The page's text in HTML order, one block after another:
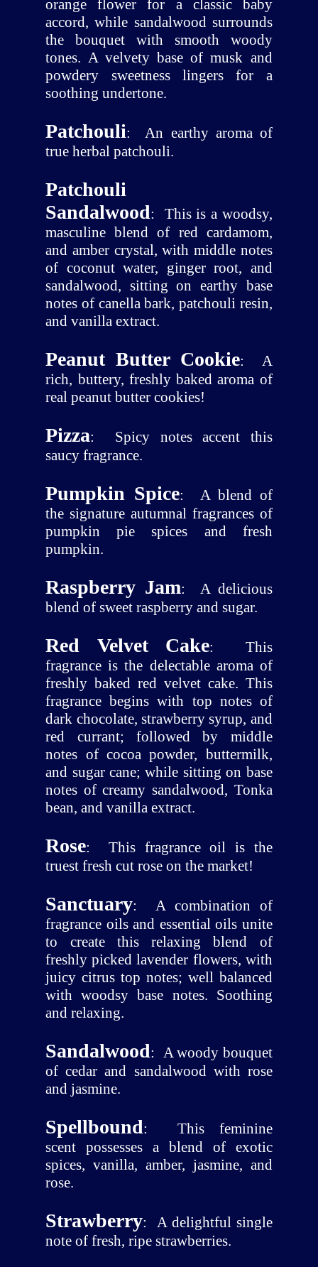
orange flower for a classic baby
accord, while sandalwood surrounds
the bouquet with smooth woody
tones. A velvety base of musk and
powdery sweetness lingers for a
soothing undertone.
Patchouli:An earthy aroma of
true herbal patchouli.
Patchouli
Sandalwood: This is a woodsy,
masculine blend of red cardamom,
and amber crystal, with middle notes
of coconut water, ginger root, and
sandalwood, sitting on earthy base
notes of canella bark, patchouli resin,
and vanilla extract.
Peanut Butter Cookie: A
rich, buttery, freshly baked aroma of
real peanut butter cookies!
Pizza: Spicy notes accent this
saucy fragrance.
Pumpkin Spice: A blend of
the signature autumnal fragrances of
pumpkin pie spices and fresh
pumpkin.
Raspberry Jam:A delicious
blend of sweet raspberry and sugar.
Red Velvet Cake: This
fragrance is the delectable aroma of
freshly baked red velvet cake. This
fragrance begins with top notes of
dark chocolate, strawberry syrup, and
red currant; followed by middle
notes of cocoa powder, buttermilk,
and sugar cane; while sitting on base
notes of creamy sandalwood, Tonka
bean, and vanilla extract.
Rose: This fragrance oil is the
truest fresh cut rose on the market!
Sanctuary: A combination of
fragrance oils and essential oils unite
to create this relaxing blend of
freshly picked lavender flowers, with
juicy citrus top notes; well balanced
with woodsy base notes. Soothing
and relaxing.
Sandalwood: A woody bouquet
of cedar and sandalwood with rose
and jasmine.
Spellbound: This feminine
scent possesses a blend of exotic
spices, vanilla, amber, jasmine, and
rose.
Strawberry: A delightful single
note of fresh, ripe strawberries.